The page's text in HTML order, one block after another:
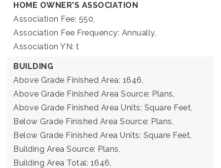
HOME OWNER'S ASSOCIATION
Association Fee: 550,
Association Fee Frequency: Annually,
Association YN: t
BUILDING
Above Grade Finished Area: 1646,
Above Grade Finished Area Source: Plans,
Above Grade Finished Area Units: Square Feet,
Below Grade Finished Area Source: Plans,
Below Grade Finished Area Units: Square Feet,
Building Area Source: Plans,
Building Area Total: 1646,